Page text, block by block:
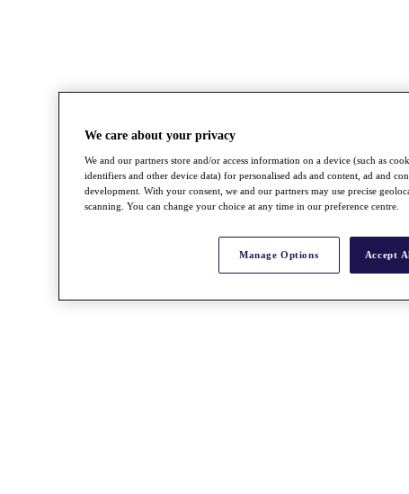
We care about your privacy
We and our partners store and/or access information on a device (such as
identifiers and other device data) for personalised ads and content, ad and
development. With your consent, we and our partners may use precise
scanning. You can change your choice at any time in our preference centre.
Manage Options Accept